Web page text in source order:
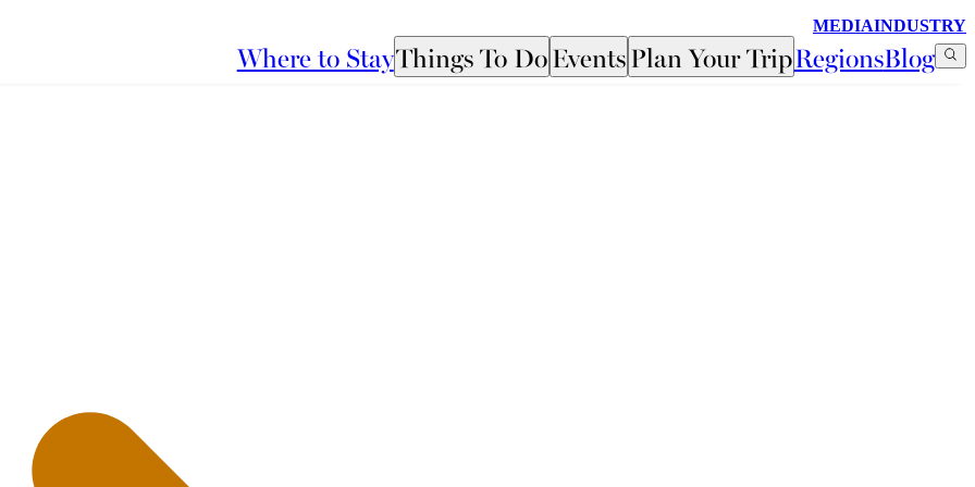
MEDIAINDUSTRY
Where to StayThings To DoEventsPlan Your TripRegionsBlog